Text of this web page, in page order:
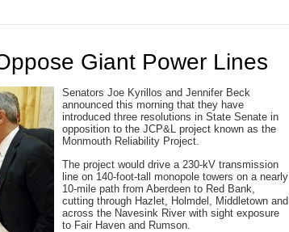
Giant Power Lines
Senators Joe Kyrillos and Jennifer Beck
announced this morning that they have
introduced three resolutions in State Senate in
opposition to the JCP&L project known as the
Monmouth Reliability Project.
The project would drive a 230-kV transmission
line on 140-foot-tall monopole towers on a nearly
10-mile path from Aberdeen to Red Bank,
cutting through Hazlet, Holmdel, Middletown and
across the Navesink River with sight exposure
to Fair Haven and Rumson.